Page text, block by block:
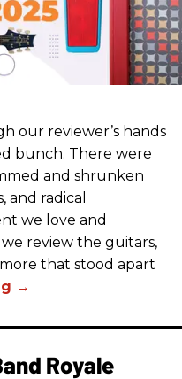
our reviewer’s hands
bunch. There were
and shrunken
and radical
we love and
review the guitars,
that stood apart
Royale